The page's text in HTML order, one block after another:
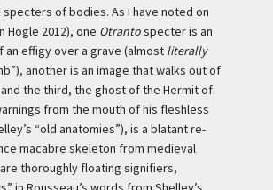
of bodies. As I have noted on
Hogle 2012), one Otrantospecter is an
effigy over a grave (almost literally
another is an image that walks out of
the third, the ghost of the Hermit of
from the mouth of his fleshless
“old anatomies”), is a blatant re-
macabre skeleton from medieval
thoroughly floating signifiers,